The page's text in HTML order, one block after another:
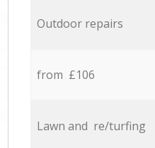
Outdoor repairs
from £106
Lawn and re/turfing